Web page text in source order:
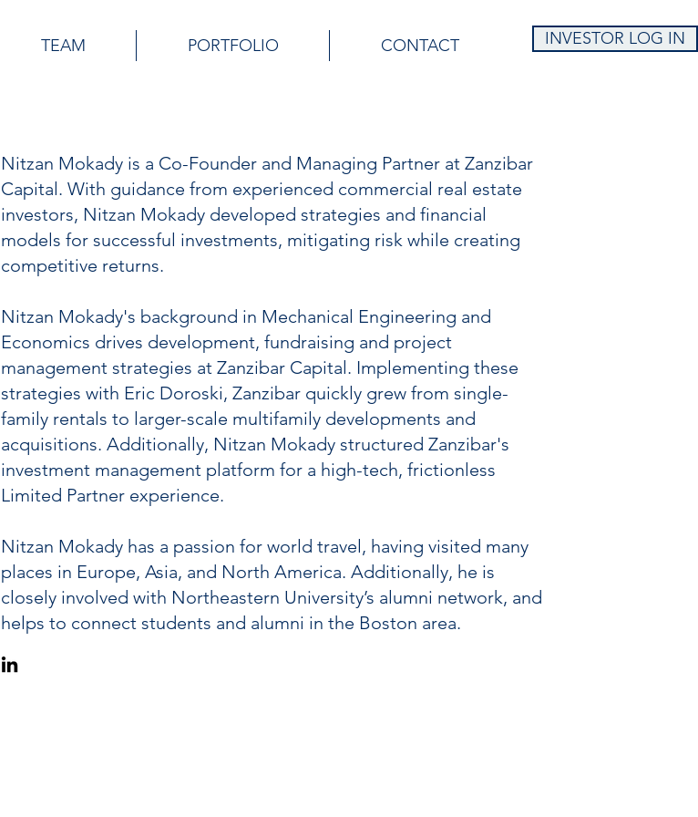
TEAM PORTFOLIO CONTACT INVESTOR LOG IN
Nitzan Mokady is a Co-Founder and Managing Partner at Zanzibar
Capital. With guidance from experienced commercial real estate
investors, Nitzan Mokady developed strategies and financial
models for successful investments, mitigating risk while creating
competitive returns.
Nitzan Mokady's background in Mechanical Engineering and
Economics drives development, fundraising and project
management strategies at Zanzibar Capital. Implementing these
strategies with Eric Doroski, Zanzibar quickly grew from single-
family rentals to larger-scale multifamily developments and
acquisitions. Additionally, Nitzan Mokady structured Zanzibar's
investment management platform for a high-tech, frictionless
Limited Partner experience.
Nitzan Mokady has a passion for world travel, having visited many
places in Europe, Asia, and North America. Additionally, he is
closely involved with Northeastern University’s alumni network, and
helps to connect students and alumni in the Boston area.